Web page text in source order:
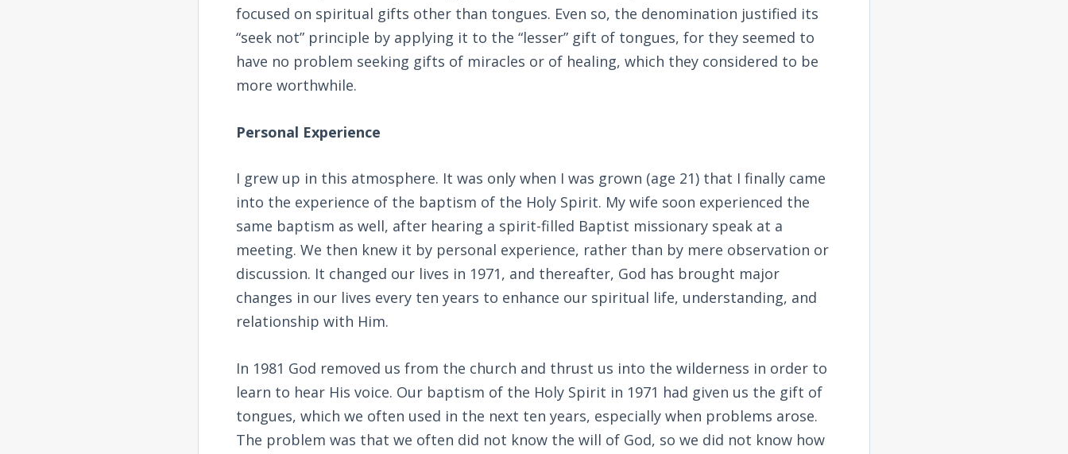
focused on spiritual gifts other than tongues. Even so, the denomination justified its
“seek not” principle by applying it to the “lesser” gift of tongues, for they seemed to
have no problem seeking gifts of miracles or of healing, which they considered to be
more worthwhile.
Personal Experience
I grew up in this atmosphere. It was only when I was grown (age 21) that I finally came
into the experience of the baptism of the Holy Spirit. My wife soon experienced the
same baptism as well, after hearing a spirit-filled Baptist missionary speak at a
meeting. We then knew it by personal experience, rather than by mere observation or
discussion. It changed our lives in 1971, and thereafter, God has brought major
changes in our lives every ten years to enhance our spiritual life, understanding, and
relationship with Him.
In 1981 God removed us from the church and thrust us into the wilderness in order to
learn to hear His voice. Our baptism of the Holy Spirit in 1971 had given us the gift of
tongues, which we often used in the next ten years, especially when problems arose.
The problem was that we often did not know the will of God, so we did not know how